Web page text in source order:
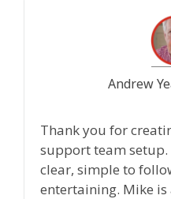
Andrew
Thank you for
support team
clear, simple to
entertaining. Mike is